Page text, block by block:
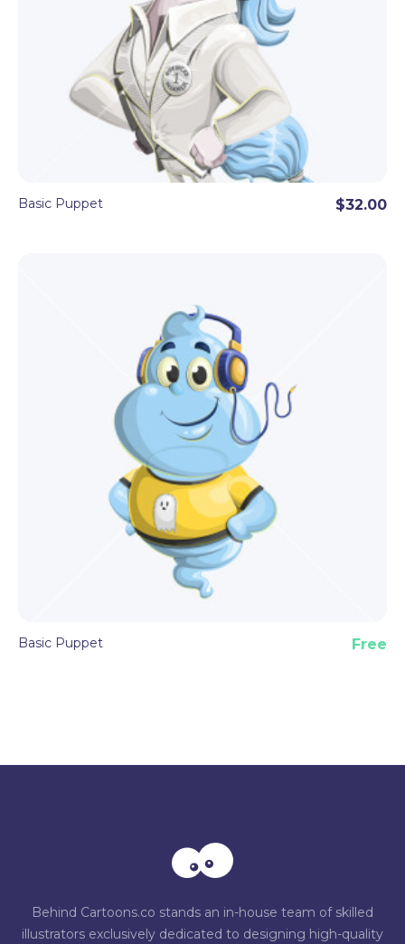
Basic Puppet $32.00
Basic Puppet Free
Behind Cartoons.co stands an in-house team of skilled
illustrators exclusively dedicated to designing high-quality